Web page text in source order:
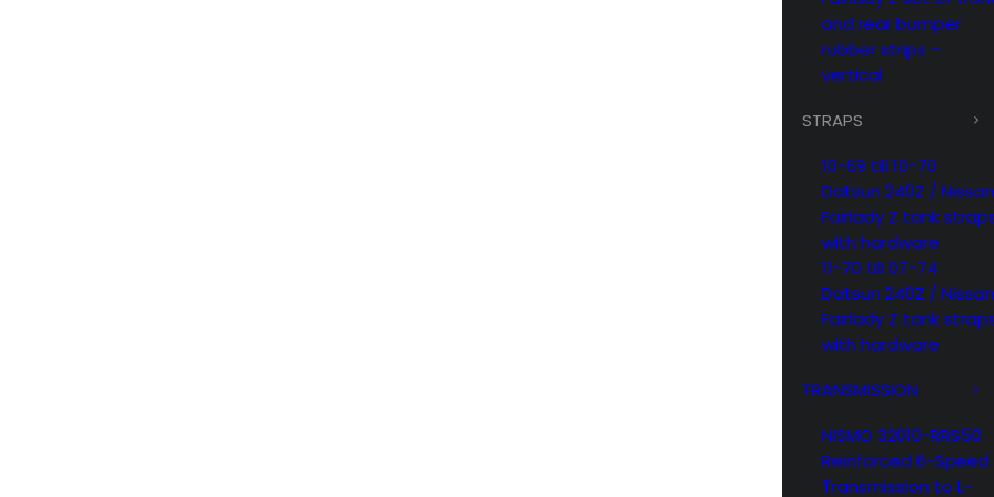
and rear bumper
rubber strips –
vertical
STRAPS
10-69 till 10-70
Datsun 240Z / Nissan
Fairlady Z tank
with hardware
11-70 till 07-74
Datsun 240Z / Nissan
Fairlady Z tank
with hardware
TRANSMISSION
NISMO 32010-RRS50
Reinforced 6-Speed
Transmission to L-